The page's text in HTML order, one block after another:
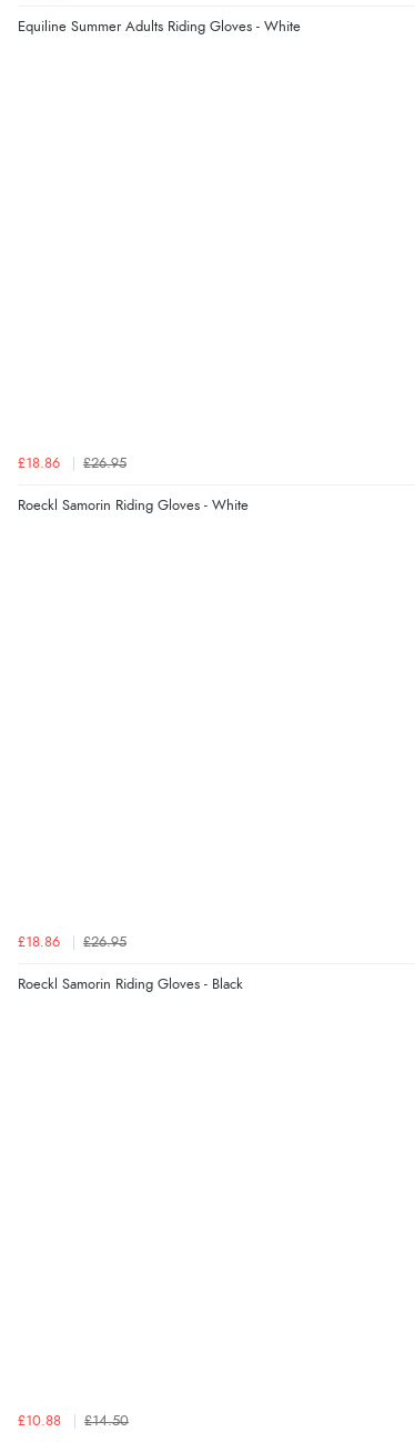
Equiline Summer Adults Riding Gloves - White
£18.86 £26.95
Roeckl Samorin Riding Gloves - White
£18.86 £26.95
Roeckl Samorin Riding Gloves - Black
£10.88 £14.50